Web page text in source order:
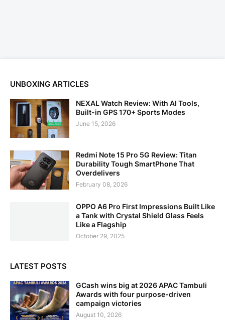
UNBOXING ARTICLES
NEXAL Watch Review: With AI Tools,
Built-in GPS 170+ Sports Modes
June 15, 2026
Redmi Note 15 Pro 5G Review: Titan
Durability Tough SmartPhone That
Overdelivers
February 08, 2026
OPPO A6 Pro First Impressions Built Like
a Tank with Crystal Shield Glass Feels
Like a Flagship
October 29, 2025
LATEST POSTS
GCash wins big at 2026 APAC Tambuli
Awards with four purpose-driven
campaign victories
August 10, 2026